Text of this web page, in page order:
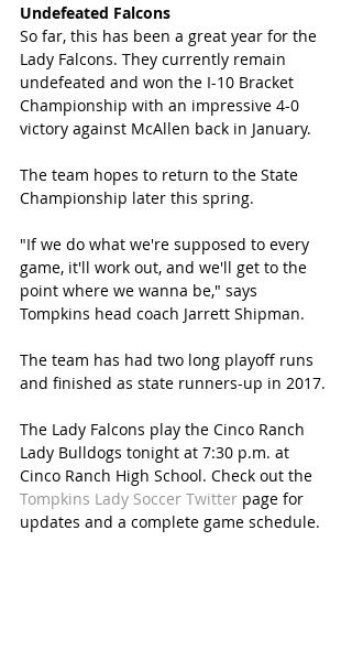
Undefeated Falcons
So far, this has been a great year for the
Lady Falcons. They currently remain
undefeated and won the I-10 Bracket
Championship with an impressive 4-0
victory against McAllen back in January.
The team hopes to return to the State
Championship later this spring.
"If we do what we're supposed to every
game, it'll work out, and we'll get to the
point where we wanna be," says
Tompkins head coach Jarrett Shipman.
The team has had two long playoff runs
and finished as state runners-up in 2017.
The Lady Falcons play the Cinco Ranch
Lady Bulldogs tonight at 7:30 p.m. at
Cinco Ranch High School. Check out the
Tompkins Lady Soccer Twitter page for
updates and a complete game schedule.